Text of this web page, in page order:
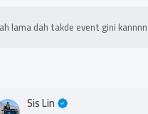
lama dah takde event gini kannnn..
Sis Lin